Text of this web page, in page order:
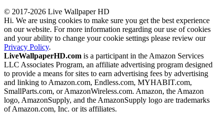
© 2017-2026 Live Wallpaper HD
Hi. We are using cookies to make sure you get the best experience
on our website. For more information regarding our use of cookies
and your ability to change your cookie settings please review our
Privacy Policy.
LiveWallpaperHD.com is a participant in the Amazon Services
LLC Associates Program, an affiliate advertising program designed
to provide a means for sites to earn advertising fees by advertising
and linking to Amazon.com, Endless.com, MYHABIT.com,
SmallParts.com, or AmazonWireless.com. Amazon, the Amazon
logo, AmazonSupply, and the AmazonSupply logo are trademarks
of Amazon.com, Inc. or its affiliates.